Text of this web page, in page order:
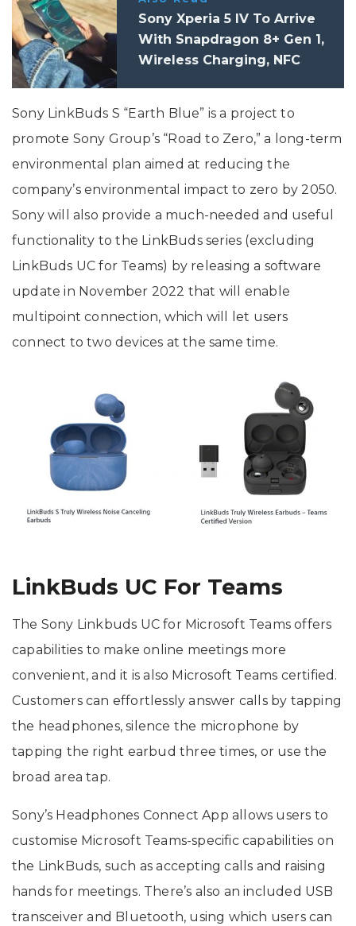
Sony Xperia 5 IV To Arrive
With Snapdragon 8+ Gen 1,
Wireless Charging, NFC
Sony LinkBuds S “Earth Blue” is a project to
promote Sony Group’s “Road to Zero,” a long-term
environmental plan aimed at reducing the
company’s environmental impact to zero by 2050.
Sony will also provide a much-needed and useful
functionality to the LinkBuds series (excluding
LinkBuds UC for Teams) by releasing a software
update in November 2022 that will enable
multipoint connection, which will let users
connect to two devices at the same time.
LinkBuds UC For Teams
The Sony Linkbuds UC for Microsoft Teams offers
capabilities to make online meetings more
convenient, and it is also Microsoft Teams certified.
Customers can effortlessly answer calls by tapping
the headphones, silence the microphone by
tapping the right earbud three times, or use the
broad area tap.
Sony’s Headphones Connect App allows users to
customise Microsoft Teams-specific capabilities on
the LinkBuds, such as accepting calls and raising
hands for meetings. There’s also an included USB
transceiver and Bluetooth, using which users can